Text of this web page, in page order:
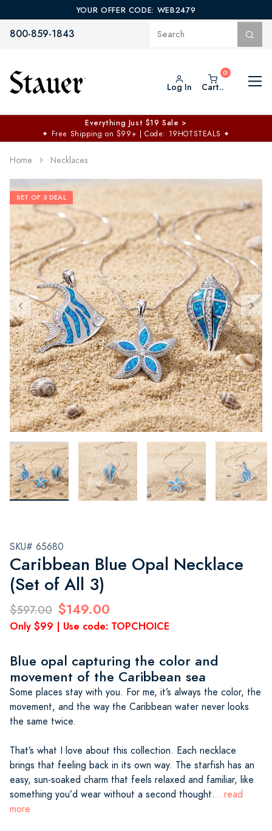
YOUR OFFER CODE: WEB2479
800-859-1843
Log In Cart..
Everything Just $19 Sale >
✦ Free Shipping on $99+ | Code: 19HOTSTEALS ✦
Home Necklaces
SET OF 3 DEAL
SKU# 65680
Caribbean Blue Opal Necklace
(Set of All 3)
$597.00 $149.00
Only $99 | Use code: TOPCHOICE
Blue opal capturing the color and
movement of the Caribbean sea
Some places stay with you. For me, it’s always the color, the
movement, and the way the Caribbean water never looks
the same twice.
That’s what I love about this collection. Each necklace
brings that feeling back in its own way. The starfish has an
easy, sun-soaked charm that feels relaxed and familiar, like
something you’d wear without a second thought....read
more